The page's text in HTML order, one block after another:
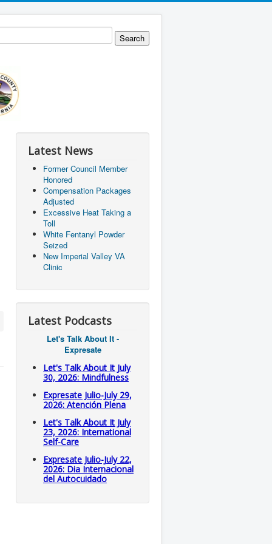
Latest News
Former Council Member
Honored
Compensation Packages
Adjusted
Excessive Heat Taking a
Toll
White Fentanyl Powder
Seized
New Imperial Valley VA
Clinic
Latest Podcasts
Let's Talk About It -
Expresate
Let's Talk About It July
30, 2026: Mindfulness
Expresate Julio-July 29,
2026: Atención Plena
Let's Talk About It July
23, 2026: International
Self-Care
Expresate Julio-July 22,
2026: Dia Internacional
del Autocuidado